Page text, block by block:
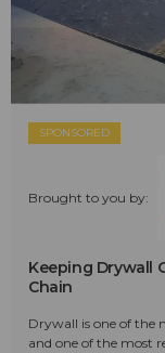
SPONSORED
Brought to you by:
Keeping Drywall
Chain
Drywall is one of the
and one of the most